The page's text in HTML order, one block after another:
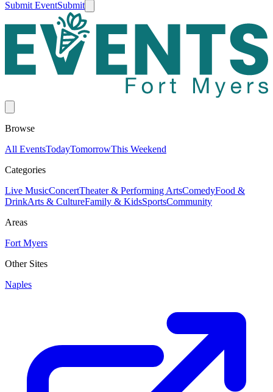
Submit EventSubmit
Browse
All EventsTodayTomorrowThis Weekend
Categories
Live MusicConcertTheater & Performing ArtsComedyFood &
DrinkArts & CultureFamily & KidsSportsCommunity
Areas
Fort Myers
Other Sites
Naples